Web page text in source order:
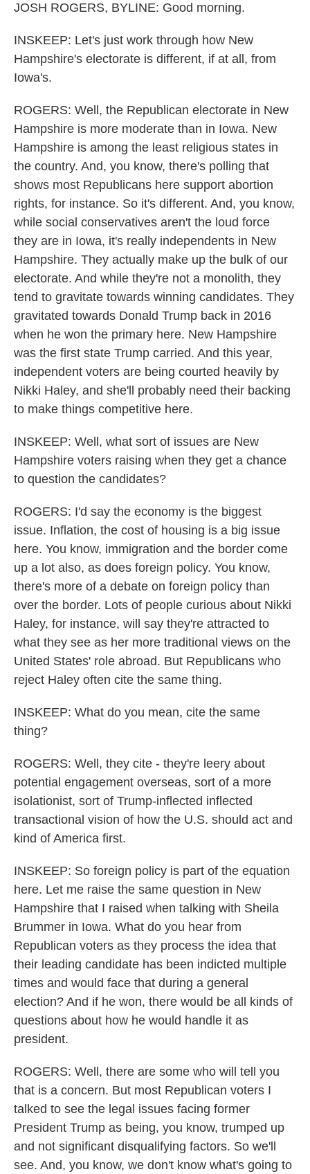
JOSH ROGERS, BYLINE: Good morning.
INSKEEP: Let's just work through how New
Hampshire's electorate is different, if at all, from
Iowa's.
ROGERS: Well, the Republican electorate in New
Hampshire is more moderate than in Iowa. New
Hampshire is among the least religious states in
the country. And, you know, there's polling that
shows most Republicans here support abortion
rights, for instance. So it's different. And, you know,
while social conservatives aren't the loud force
they are in Iowa, it's really independents in New
Hampshire. They actually make up the bulk of our
electorate. And while they're not a monolith, they
tend to gravitate towards winning candidates. They
gravitated towards Donald Trump back in 2016
when he won the primary here. New Hampshire
was the first state Trump carried. And this year,
independent voters are being courted heavily by
Nikki Haley, and she'll probably need their backing
to make things competitive here.
INSKEEP: Well, what sort of issues are New
Hampshire voters raising when they get a chance
to question the candidates?
ROGERS: I'd say the economy is the biggest
issue. Inflation, the cost of housing is a big issue
here. You know, immigration and the border come
up a lot also, as does foreign policy. You know,
there's more of a debate on foreign policy than
over the border. Lots of people curious about Nikki
Haley, for instance, will say they're attracted to
what they see as her more traditional views on the
United States' role abroad. But Republicans who
reject Haley often cite the same thing.
INSKEEP: What do you mean, cite the same
thing?
ROGERS: Well, they cite - they're leery about
potential engagement overseas, sort of a more
isolationist, sort of Trump-inflected inflected
transactional vision of how the U.S. should act and
kind of America first.
INSKEEP: So foreign policy is part of the equation
here. Let me raise the same question in New
Hampshire that I raised when talking with Sheila
Brummer in Iowa. What do you hear from
Republican voters as they process the idea that
their leading candidate has been indicted multiple
times and would face that during a general
election? And if he won, there would be all kinds of
questions about how he would handle it as
president.
ROGERS: Well, there are some who will tell you
that is a concern. But most Republican voters I
talked to see the legal issues facing former
President Trump as being, you know, trumped up
and not significant disqualifying factors. So we'll
see. And, you know, we don't know what's going to